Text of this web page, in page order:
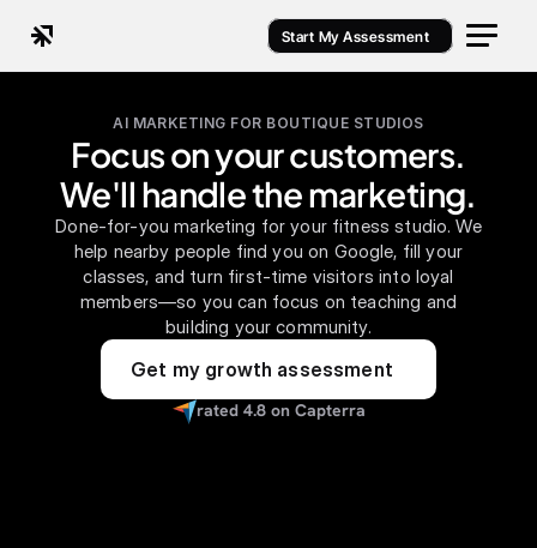
AI MARKETING FOR BOUTIQUE STUDIOS
Focus on your customers.
We'll handle the marketing.
Done-for-you marketing for your fitness studio. We
help nearby people find you on Google, fill your
classes, and turn first-time visitors into loyal
members—so you can focus on teaching and
building your community.
Get my growth assessment
rated 4.8 on Capterra
Start My Assessment